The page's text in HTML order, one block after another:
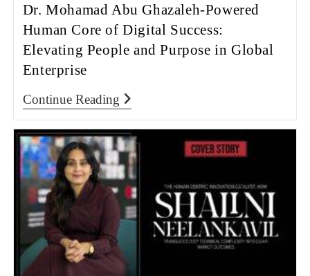
Dr. Mohamad Abu Ghazaleh-Powered
Human Core of Digital Success:
Elevating People and Purpose in Global
Enterprise
Continue Reading